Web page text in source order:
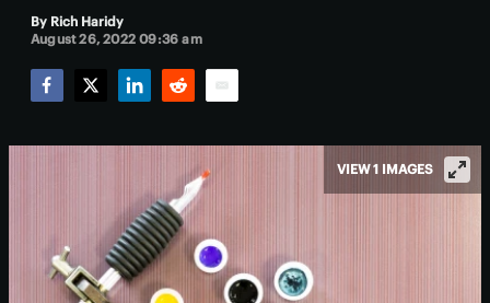
By Rich Haridy
August 26, 2022 09:36 am
VIEW 1 IMAGES